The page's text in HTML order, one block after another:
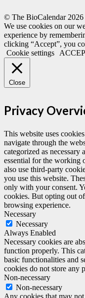
© The BioCalendar 2026
We use cookies on our
experience by
clicking “Accept”, you
Cookie settings
Close
Privacy
This website uses
navigate through the
categorized as necessary
essential for the working
also use third-party
you use this website.
only with your consent.
cookies. But opting out
browsing experience.
Necessary
Necessary
Always Enabled
Necessary cookies are
function properly. This
basic functionalities and
cookies do not store any
Non-necessary
Non-necessary
Any cookies that may